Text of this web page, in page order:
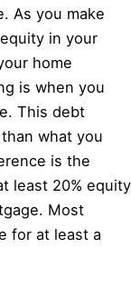
As you make
in your
home
is when you
This debt
what you
is the
least 20% equity
Most
for at least a